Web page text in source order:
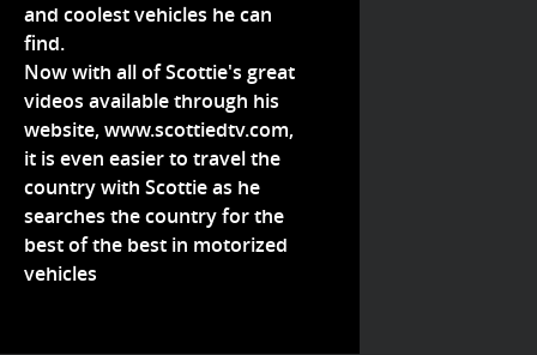
and coolest vehicles he can
find.
Now with all of Scottie's great
videos available through his
website,www.scottiedtv.com,
it is even easier to travel the
country with Scottie as he
searches the country for the
best of the best in motorized
vehicles